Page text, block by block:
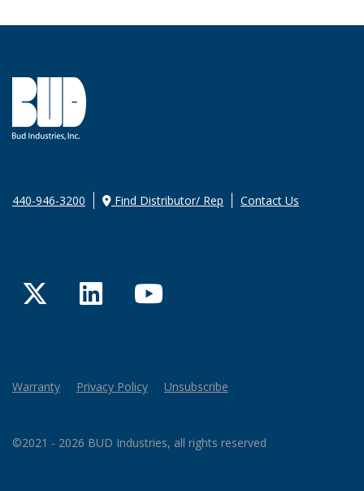
440-946-3200 Find Distributor/ Rep Contact Us
TwitterLinkedInYouTube
Warranty Privacy Policy Unsubscribe
©2021 - 2026 BUD Industries, all rights reserved